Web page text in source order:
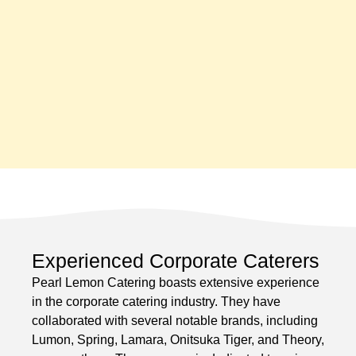
Experienced Corporate Caterers
Pearl Lemon Catering boasts extensive experience
in the corporate catering industry. They have
collaborated with several notable brands, including
Lumon, Spring, Lamara, Onitsuka Tiger, and Theory,